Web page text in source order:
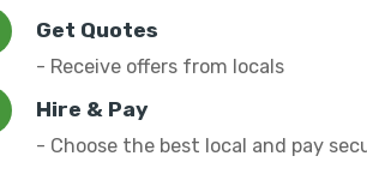
Get Quotes
- Receive offers from locals
Hire & Pay
- Choose the best local and pay